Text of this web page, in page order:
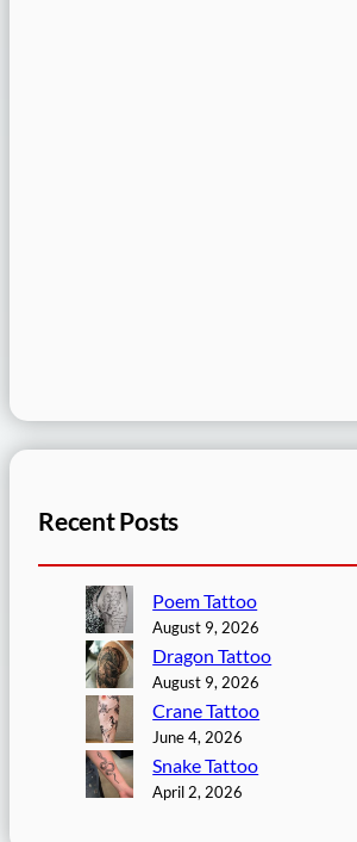
Recent Posts
Poem Tattoo
August 9, 2026
Dragon Tattoo
August 9, 2026
Crane Tattoo
June 4, 2026
Snake Tattoo
April 2, 2026